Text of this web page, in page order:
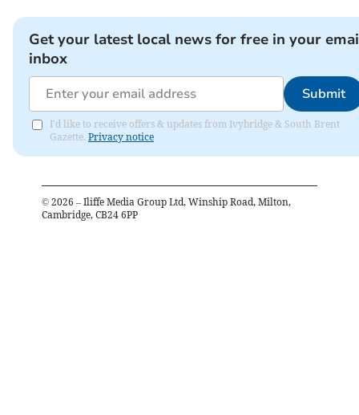
Get your latest local news for free in your
inbox
Submit
I'd like to receive offers & updates from Ivybridge & South Brent
Gazette. Privacy notice
© 2026 – Iliffe Media Group Ltd, Winship Road, Milton,
Cambridge, CB24 6PP